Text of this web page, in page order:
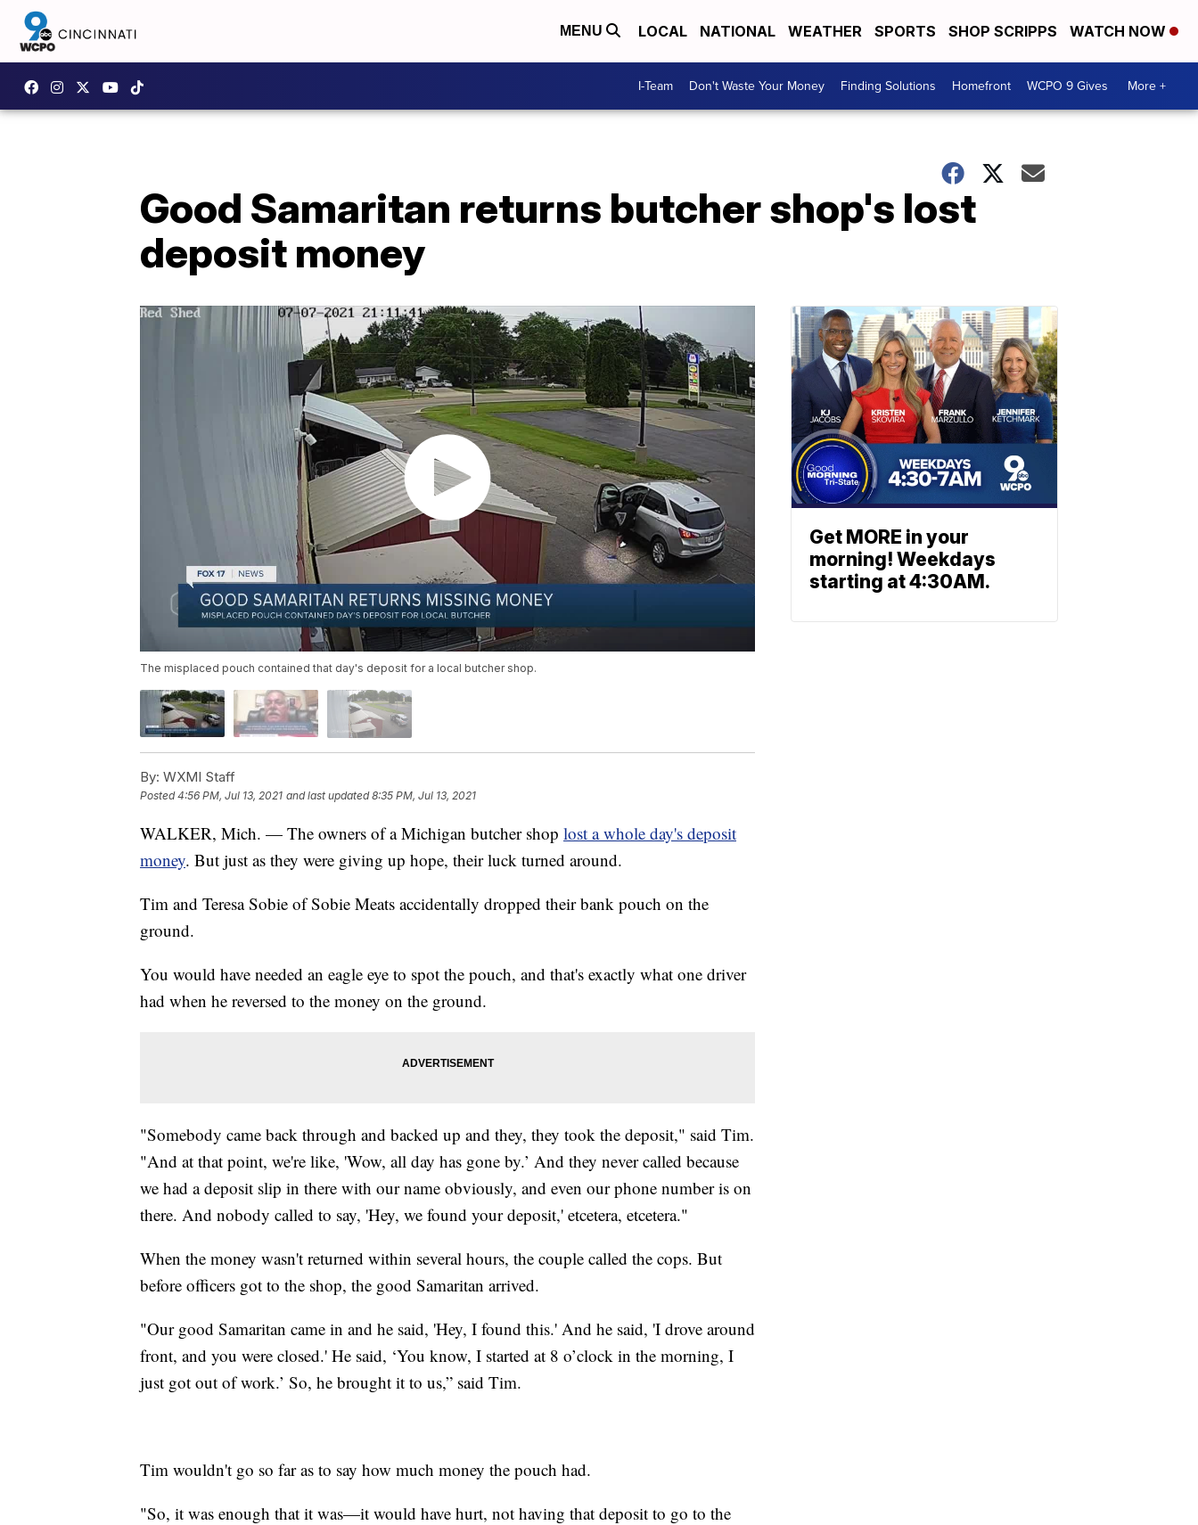
MENU LOCAL NATIONAL WEATHER SPORTS SHOP SCRIPPS WATCH NOW
I-Team Don't Waste Your Money Finding Solutions Homefront WCPO 9 Gives More +
Good Samaritan returns butcher shop's lost
deposit money
The misplaced pouch contained that day's deposit for a local butcher shop.
By: WXMI Staff
Posted4:56 PM, Jul 13, 2021 and last updated 8:35 PM, Jul 13, 2021
WALKER, Mich. — The owners of a Michigan butcher shop lost a whole day's deposit
money. But just as they were giving up hope, their luck turned around.
Tim and Teresa Sobie of Sobie Meats accidentally dropped their bank pouch on the
ground.
You would have needed an eagle eye to spot the pouch, and that's exactly what one driver
had when he reversed to the money on the ground.
"Somebody came back through and backed up and they, they took the deposit," said Tim.
"And at that point, we're like, 'Wow, all day has gone by.’ And they never called because
we had a deposit slip in there with our name obviously, and even our phone number is on
there. And nobody called to say, 'Hey, we found your deposit,' etcetera, etcetera."
When the money wasn't returned within several hours, the couple called the cops. But
before officers got to the shop, the good Samaritan arrived.
"Our good Samaritan came in and he said, 'Hey, I found this.' And he said, 'I drove around
front, and you were closed.' He said, ‘You know, I started at 8 o’clock in the morning, I
just got out of work.’ So, he brought it to us,” said Tim.
Tim wouldn't go so far as to say how much money the pouch had.
"So, it was enough that it was—it would have hurt, not having that deposit to go to the
Get MORE in your
morning! Weekdays
starting at 4:30AM.